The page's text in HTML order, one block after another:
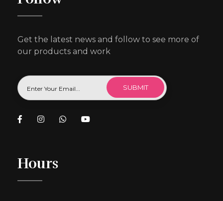
Get the latest news and follow to see more of
our products and work
Hours